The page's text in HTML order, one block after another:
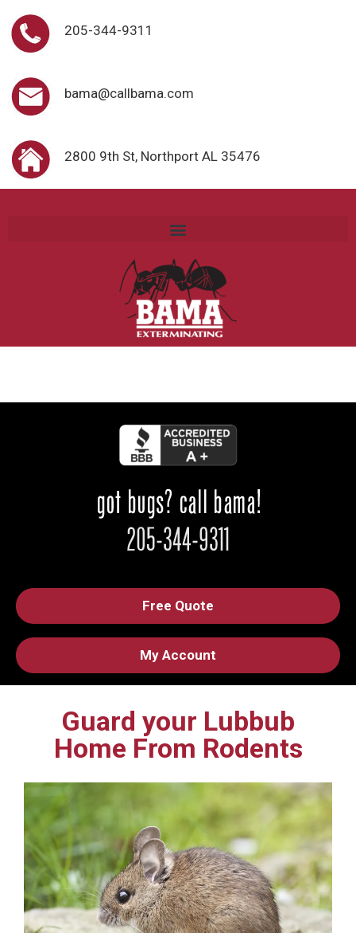
205-344-9311
bama@callbama.com
2800 9th St, Northport AL 35476
Free Quote
My Account
Guard your Lubbub
Home From Rodents